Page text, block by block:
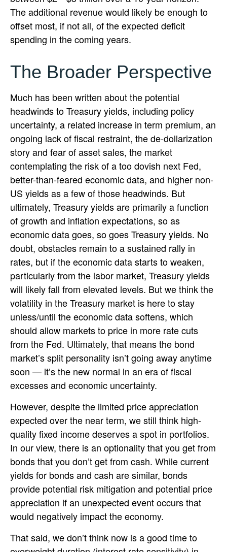
The additional revenue would likely be enough to
offset most, if not all, of the expected deficit
spending in the coming years.
The Broader Perspective
Much has been written about the potential
headwinds to Treasury yields, including policy
uncertainty, a related increase in term premium, an
ongoing lack of fiscal restraint, the de-dollarization
story and fear of asset sales, the market
contemplating the risk of a too dovish next Fed,
better-than-feared economic data, and higher non-
US yields as a few of those headwinds. But
ultimately, Treasury yields are primarily a function
of growth and inflation expectations, so as
economic data goes, so goes Treasury yields. No
doubt, obstacles remain to a sustained rally in
rates, but if the economic data starts to weaken,
particularly from the labor market, Treasury yields
will likely fall from elevated levels. But we think the
volatility in the Treasury market is here to stay
unless/until the economic data softens, which
should allow markets to price in more rate cuts
from the Fed. Ultimately, that means the bond
market’s split personality isn’t going away anytime
soon — it’s the new normal in an era of fiscal
excesses and economic uncertainty.
However, despite the limited price appreciation
expected over the near term, we still think high-
quality fixed income deserves a spot in portfolios.
In our view, there is an optionality that you get from
bonds that you don’t get from cash. While current
yields for bonds and cash are similar, bonds
provide potential risk mitigation and potential price
appreciation if an unexpected event occurs that
would negatively impact the economy.
That said, we don’t think now is a good time to